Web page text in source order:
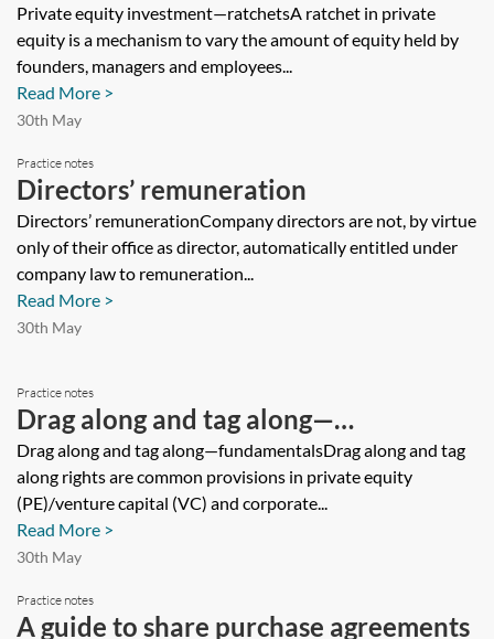
Private equity investment—ratchetsA ratchet in private
equity is a mechanism to vary the amount of equity held by
founders, managers and employees...
Read More >
30th May
Practice notes
Directors’ remuneration
Directors’ remunerationCompany directors are not, by virtue
only of their office as director, automatically entitled under
company law to remuneration...
Read More >
30th May
Practice notes
Drag along and tag along—
fundamentals
Drag along and tag along—fundamentalsDrag along and tag
along rights are common provisions in private equity
(PE)/venture capital (VC) and corporate...
Read More >
30th May
Practice notes
A guide to share purchase agreements